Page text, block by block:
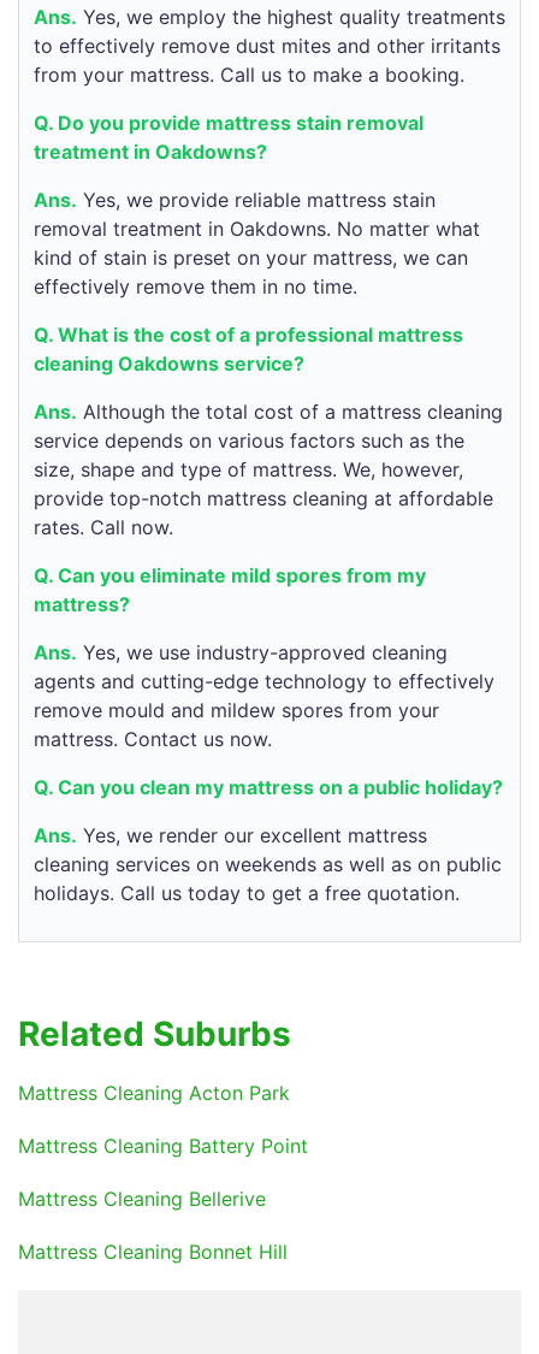
Ans. Yes, we employ the highest quality treatments
to effectively remove dust mites and other irritants
from your mattress. Call us to make a booking.
Q. Do you provide mattress stain removal
treatment in Oakdowns?
Ans. Yes, we provide reliable mattress stain
removal treatment in Oakdowns. No matter what
kind of stain is preset on your mattress, we can
effectively remove them in no time.
Q. What is the cost of a professional mattress
cleaning Oakdowns service?
Ans. Although the total cost of a mattress cleaning
service depends on various factors such as the
size, shape and type of mattress. We, however,
provide top-notch mattress cleaning at affordable
rates. Call now.
Q. Can you eliminate mild spores from my
mattress?
Ans. Yes, we use industry-approved cleaning
agents and cutting-edge technology to effectively
remove mould and mildew spores from your
mattress. Contact us now.
Q. Can you clean my mattress on a public holiday?
Ans. Yes, we render our excellent mattress
cleaning services on weekends as well as on public
holidays. Call us today to get a free quotation.
Related Suburbs
Mattress Cleaning Acton Park
Mattress Cleaning Battery Point
Mattress Cleaning Bellerive
Mattress Cleaning Bonnet Hill